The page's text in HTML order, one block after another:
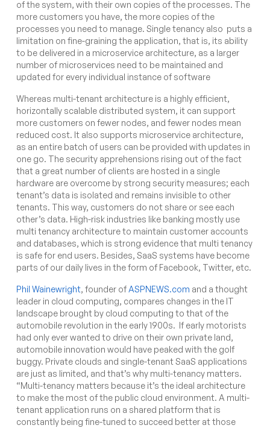
of the system, with their own copies of the processes. The
more customers you have, the more copies of the
processes you need to manage. Single tenancy also puts a
limitation on fine-graining the application, that is, its ability
to be delivered in a microservice architecture, as a larger
number of microservices need to be maintained and
updated for every individual instance of software
Whereas multi-tenant architecture is a highly efficient,
horizontally scalable distributed system, it can support
more customers on fewer nodes, and fewer nodes mean
reduced cost. It also supports microservice architecture,
as an entire batch of users can be provided with updates in
one go. The security apprehensions rising out of the fact
that a great number of clients are hosted in a single
hardware are overcome by strong security measures; each
tenant’s data is isolated and remains invisible to other
tenants. This way, customers do not share or see each
other’s data. High-risk industries like banking mostly use
multi tenancy architecture to maintain customer accounts
and databases, which is strong evidence that multi tenancy
is safe for end users. Besides, SaaS systems have become
parts of our daily lives in the form of Facebook, Twitter, etc.
Phil Wainewright, founder ofASPNEWS.com and a thought
leader in cloud computing, compares changes in the IT
landscape brought by cloud computing to that of the
automobile revolution in the early 1900s. If early motorists
had only ever wanted to drive on their own private land,
automobile innovation would have peaked with the golf
buggy. Private clouds and single-tenant SaaS applications
are just as limited, and that’s why multi-tenancy matters.
“Multi-tenancy matters because it’s the ideal architecture
to make the most of the public cloud environment. A multi-
tenant application runs on a shared platform that is
constantly being fine-tuned to succeed better at those